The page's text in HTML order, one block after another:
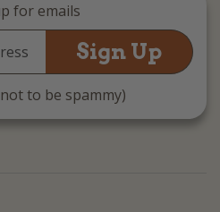
for emails
to be spammy)